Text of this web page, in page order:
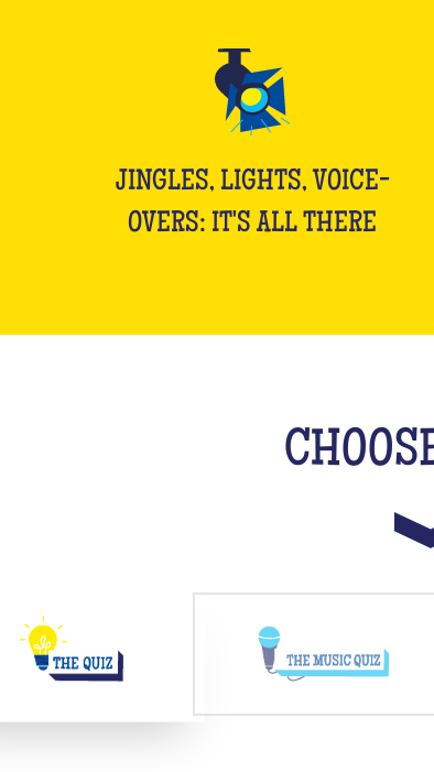
JINGLES, LIGHTS, VOICE-
OVERS: IT'S ALL THERE